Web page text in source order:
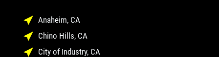
Anaheim, CA
Chino Hills, CA
City of Industry, CA